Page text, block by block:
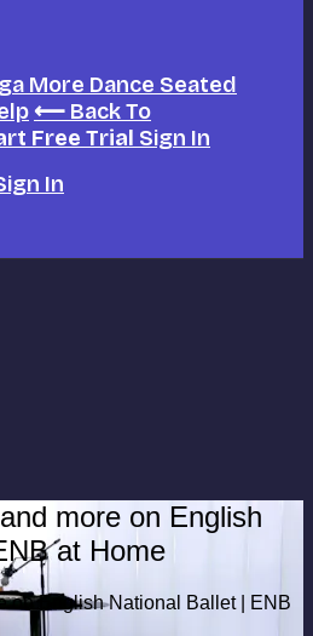
More Dance Seated
⟵ Back To
Free Trial Sign In
In
more on English
at Home
on English National Ballet | ENB